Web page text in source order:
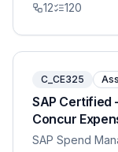
12 120
C_CE325
SAP Certified
Concur
SAP Spend